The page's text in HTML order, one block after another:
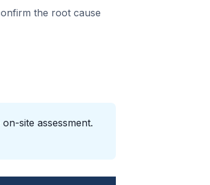
the root cause
site assessment.